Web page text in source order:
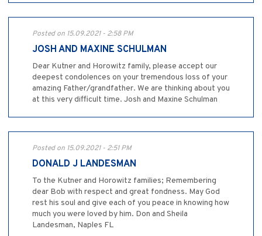
Posted on 15.09.2021 - 2:58 PM
JOSH AND MAXINE SCHULMAN
Dear Kutner and Horowitz family, please accept our
deepest condolences on your tremendous loss of your
amazing Father/grandfather. We are thinking about you
at this very difficult time. Josh and Maxine Schulman
Posted on 15.09.2021 - 2:51 PM
DONALD J LANDESMAN
To the Kutner and Horowitz families; Remembering
dear Bob with respect and great fondness. May God
rest his soul and give each of you peace in knowing how
much you were loved by him. Don and Sheila
Landesman, Naples FL